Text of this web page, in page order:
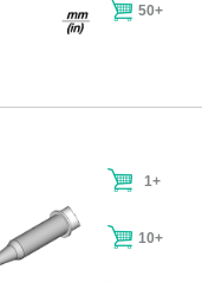
50+
1+
10+